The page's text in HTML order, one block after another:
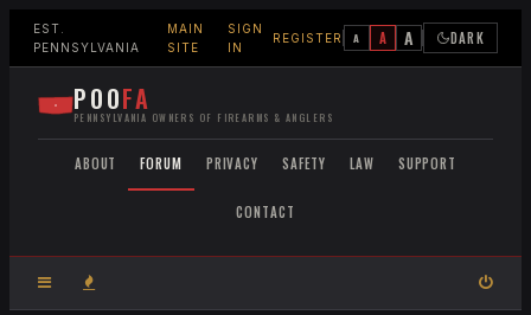
EST.
PENNSYLVANIA
MAIN
SITE
SIGN
IN
REGISTER A A A DARK
POOFA
PENNSYLVANIA OWNERS OF FIREARMS & ANGLERS
ABOUT FORUM PRIVACY SAFETY LAW SUPPORT
CONTACT